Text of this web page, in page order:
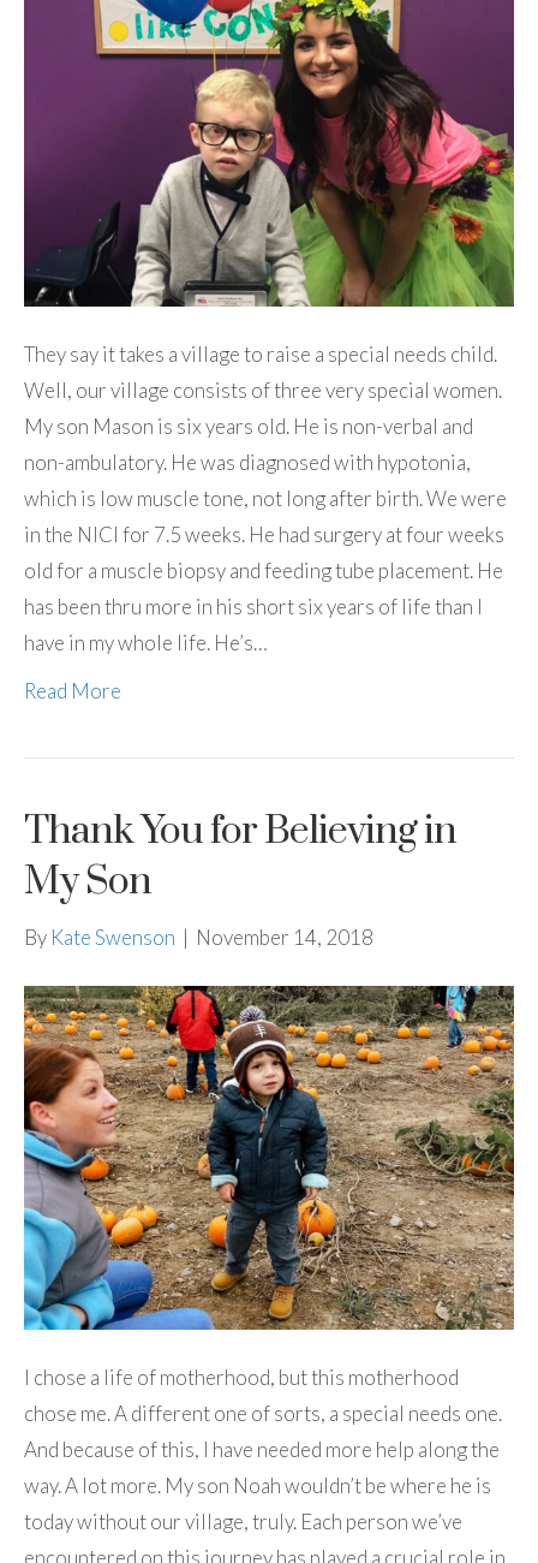
They say it takes a village to raise a special needs child.
Well, our village consists of three very special women.
My son Mason is six years old. He is non-verbal and
non-ambulatory. He was diagnosed with hypotonia,
which is low muscle tone, not long after birth. We were
in the NICI for 7.5 weeks. He had surgery at four weeks
old for a muscle biopsy and feeding tube placement. He
has been thru more in his short six years of life than I
have in my whole life. He’s…
Read More
Thank You for Believing in
My Son
By Kate Swenson | November 14, 2018
I chose a life of motherhood, but this motherhood
chose me. A different one of sorts, a special needs one.
And because of this, I have needed more help along the
way. A lot more. My son Noah wouldn’t be where he is
today without our village, truly. Each person we’ve
encountered on this journey has played a crucial role in